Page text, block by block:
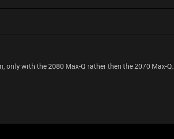
only with the 2080 Max-Q rather then the 2070 Max-Q.